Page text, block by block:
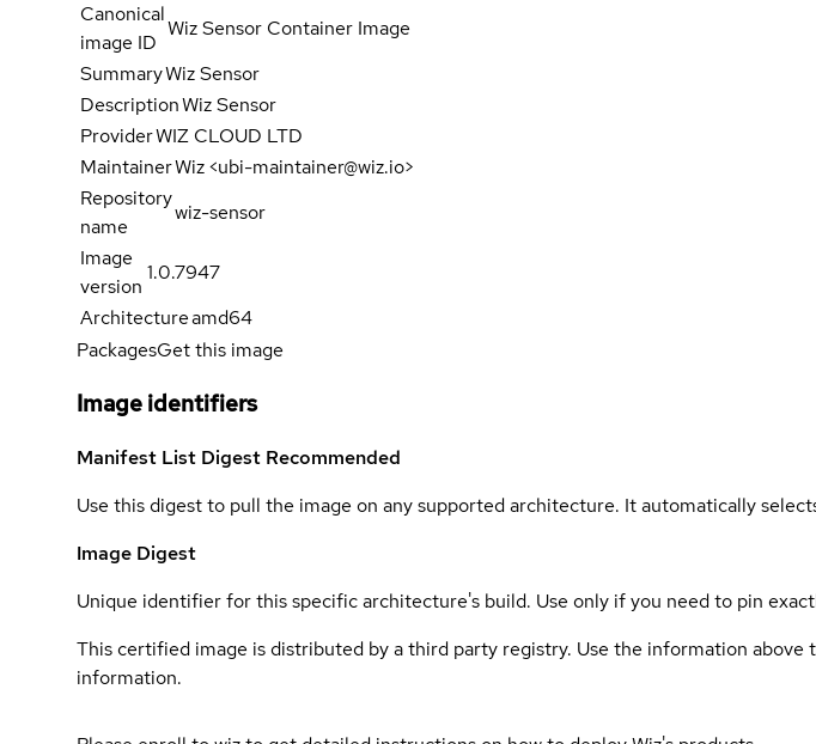
Canonical
image ID
Wiz Sensor Container Image
SummaryWiz Sensor
DescriptionWiz Sensor
ProviderWIZ CLOUD LTD
MaintainerWiz <ubi-maintainer@wiz.io>
Repository
name
wiz-sensor
Image
version
1.0.7947
Architectureamd64
PackagesGet this image
Image identifiers
Manifest List Digest Recommended
Use this digest to pull the image on any supported architecture. It automatically
Image Digest
Unique identifier for this specific architecture's build. Use only if you need to pin
This certified image is distributed by a third party registry. Use the information above
information.